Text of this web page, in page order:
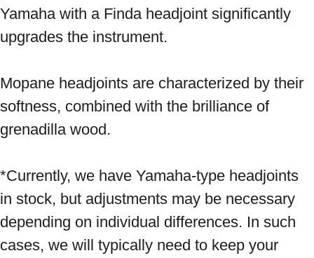
Yamaha with a Finda headjoint significantly
upgrades the instrument.
Mopane headjoints are characterized by their
softness, combined with the brilliance of
grenadilla wood.
*Currently, we have Yamaha-type headjoints
in stock, but adjustments may be necessary
depending on individual differences. In such
cases, we will typically need to keep your